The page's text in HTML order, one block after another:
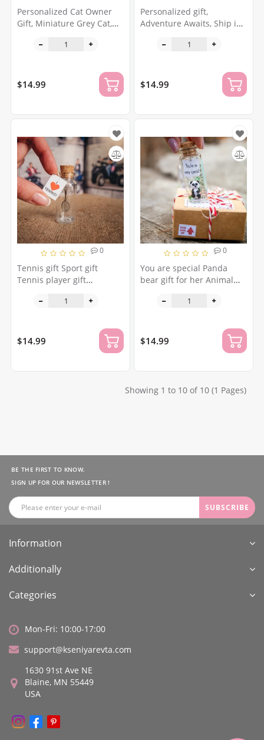
Personalized Cat Owner
Gift, Miniature Grey Cat,
Owners, Cat Mom,
$14.99
Personalized gift,
Adventure Awaits, Ship in
Funny Friendship Gift,
$14.99
0
Tennis gift Sport gift
Tennis player gift
racket Miniature gift I love
$14.99
0
You are special Panda
bear gift for her Animal
daughter Granddaughter
$14.99
Showing 1 to 10 of 10 (1 Pages)
BE THE FIRST TO KNOW.
SIGN UP FOR OUR NEWSLETTER !
SUBSCRIBE
Information
Additionally
Categories
Mon-Fri: 10:00-17:00
support@kseniyarevta.com
1630 91st Ave NE
Blaine, MN 55449
USA